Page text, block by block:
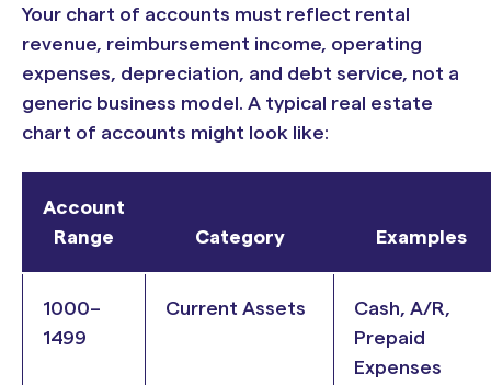
Your chart of accounts must reflect rental
revenue, reimbursement income, operating
expenses, depreciation, and debt service, not a
generic business model. A typical real estate
chart of accounts might look like:
Account
Range
Category Examples
1000–
1499
Current Assets
Cash, A/R,
Prepaid
Expenses